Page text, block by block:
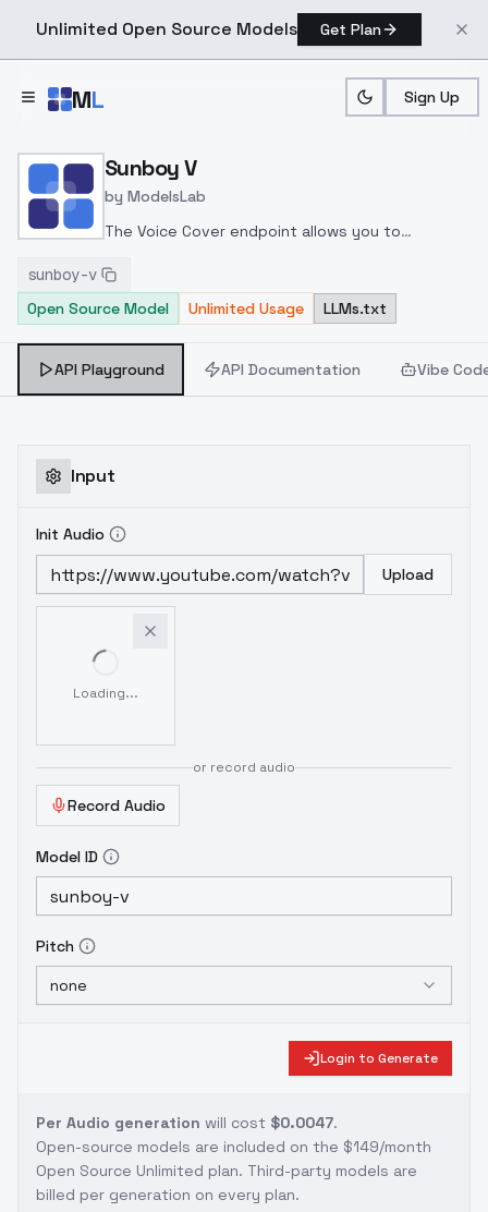
Unlimited Open Source Models Get Plan
ML Sign Up
Home > Models > ModelsLab
Sunboy V
by ModelsLab
The Voice Cover endpoint allows you to
celeb/fictional character/singer/politician voice
using a proper model id of that character.
sunboy-v
Open Source Model
Unlimited Usage LLMs.txt
API Playground API Documentation Vibe
Input
Init Audio
Upload
Loading...
or record audio
Record Audio
Model ID
Pitch
none
Login to Generate
Per Audio generation will cost $0.0047.
Open-source models are included on the $149/month
Open Source Unlimited plan. Third-party models are
billed per generation on every plan.